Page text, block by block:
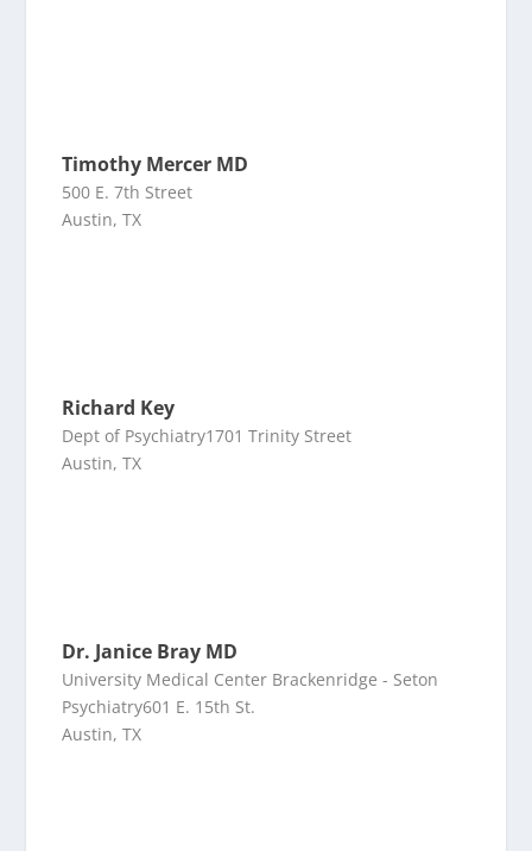
Timothy Mercer MD
500 E. 7th Street
Austin, TX
Richard Key
Dept of Psychiatry1701 Trinity Street
Austin, TX
Dr. Janice Bray MD
University Medical Center Brackenridge - Seton
Psychiatry601 E. 15th St.
Austin, TX